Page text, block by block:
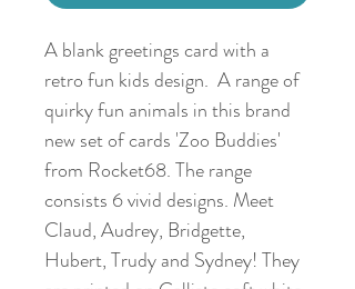
A blank greetings card with a
retro fun kids design. A range of
quirky fun animals in this brand
new set of cards 'Zoo Buddies'
from Rocket68. The range
consists 6 vivid designs. Meet
Claud, Audrey, Bridgette,
Hubert, Trudy and Sydney! They